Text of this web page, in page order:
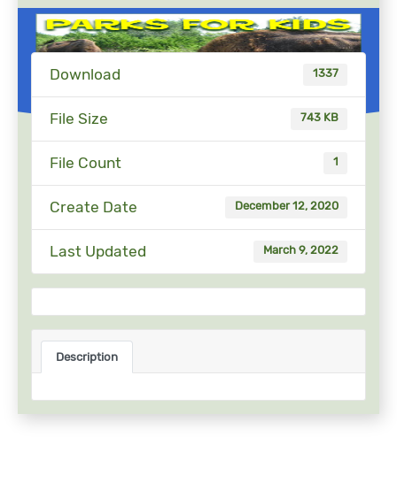
Download 1337
File Size 743 KB
File Count 1
Create Date December 12, 2020
Last Updated March 9, 2022
Description